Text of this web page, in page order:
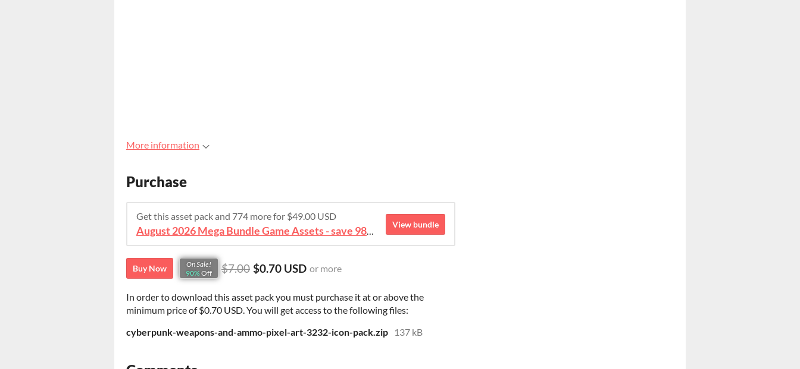
More information
Purchase
Get this asset pack and 774 more for $49.00 USD
August 2026 Mega Bundle Game Assets - save 98%
View bundle
Buy Now
On Sale!
90% Off $7.00 $0.70 USD or more
In order to download this asset pack you must purchase it at or above the
minimum price of $0.70 USD. You will get access to the following files:
cyberpunk-weapons-and-ammo-pixel-art-3232-icon-pack.zip
137 kB